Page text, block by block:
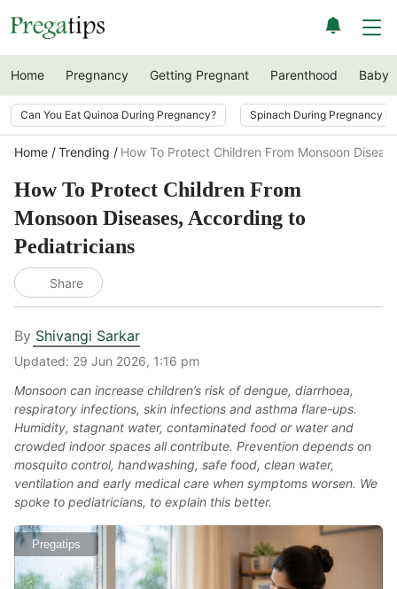
Home Pregnancy Getting Pregnant Parenthood Baby
Can You Eat Quinoa During Pregnancy? Spinach During Pregnancy
Home Trending How To Protect Children From Monsoon
How To Protect Children From
Monsoon Diseases, According to
Pediatricians
Share
By Shivangi Sarkar
Updated: 29 Jun 2026, 1:16 pm
Monsoon can increase children’s risk of dengue, diarrhoea,
respiratory infections, skin infections and asthma flare-ups.
Humidity, stagnant water, contaminated food or water and
crowded indoor spaces all contribute. Prevention depends on
mosquito control, handwashing, safe food, clean water,
ventilation and early medical care when symptoms worsen. We
spoke to pediatricians, to explain this better.
Pregatips